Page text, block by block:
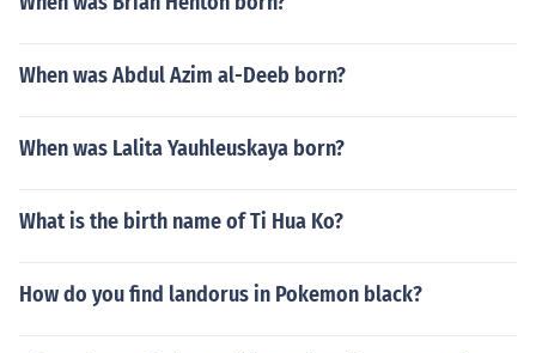
When was Abdul Azim al-Deeb born?
When was Lalita Yauhleuskaya born?
What is the birth name of Ti Hua Ko?
How do you find landorus in Pokemon black?